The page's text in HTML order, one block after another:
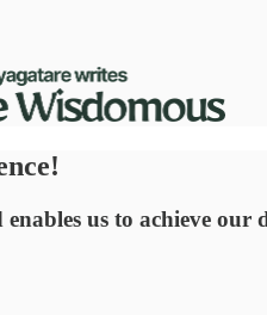
us to achieve our